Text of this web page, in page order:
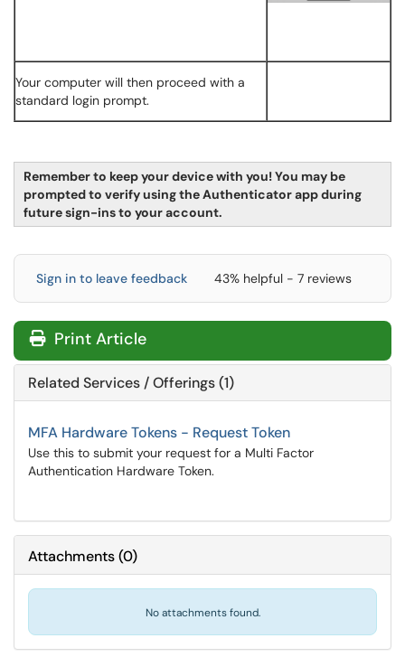
Your computer will then proceed with a
standard login prompt.
Remember to keep your device with you! You may be
prompted to verify using the Authenticator app during
future sign-ins to your account.
Sign in to leave feedback 43% helpful - 7 reviews
Print Article
Related Services / Offerings (1)
MFA Hardware Tokens - Request Token
Use this to submit your request for a Multi Factor
Authentication Hardware Token.
Attachments(0)
No attachments found.